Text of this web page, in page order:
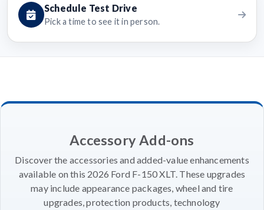
Schedule Test Drive
Pick a time to see it in person.
Accessory Add-ons
Discover the accessories and added-value enhancements
available on this 2026 Ford F-150 XLT. These upgrades
may include appearance packages, wheel and tire
upgrades, protection products, technology